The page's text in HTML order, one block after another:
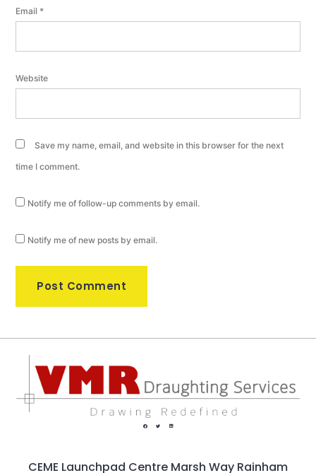
Email *
Website
Save my name, email, and website in this browser for the next
time I comment.
Notify me of follow-up comments by email.
Notify me of new posts by email.
CEME Launchpad Centre Marsh Way Rainham